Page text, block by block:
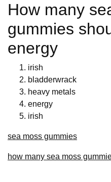
How many
gummies
energy
irish
bladderwrack
heavy metals
energy
irish
sea moss gummies
how many sea moss